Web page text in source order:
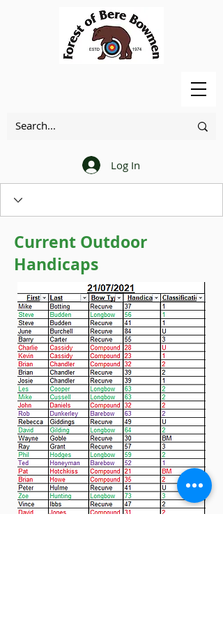
Log In
Current Outdoor
Handicaps